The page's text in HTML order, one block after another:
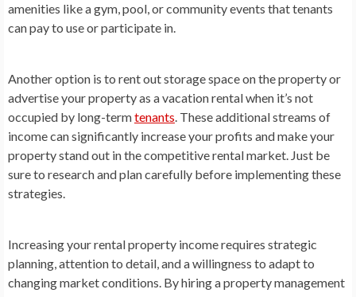
amenities like a gym, pool, or community events that tenants
can pay to use or participate in.
Another option is to rent out storage space on the property or
advertise your property as a vacation rental when it’s not
occupied by long-termtenants. These additional streams of
income can significantly increase your profits and make your
property stand out in the competitive rental market. Just be
sure to research and plan carefully before implementing these
strategies.
Increasing your rental property income requires strategic
planning, attention to detail, and a willingness to adapt to
changing market conditions. By hiring a property management